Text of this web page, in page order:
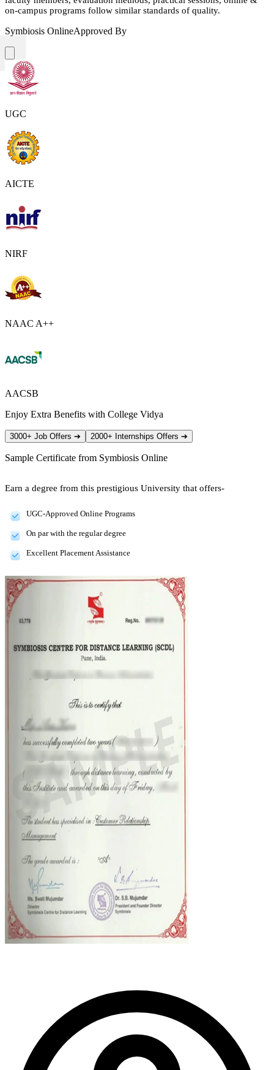
on-campus programs follow similar standards of quality.
Symbiosis OnlineApproved By
UGC
AICTE
NIRF
NAAC A++
AACSB
Enjoy Extra Benefits with College Vidya
3000+ Job Offers ➔ 2000+ Internships Offers ➔
Sample Certificate from Symbiosis Online
Earn a degree from this prestigious University that offers-
UGC-Approved Online Programs
On par with the regular degree
Excellent Placement Assistance